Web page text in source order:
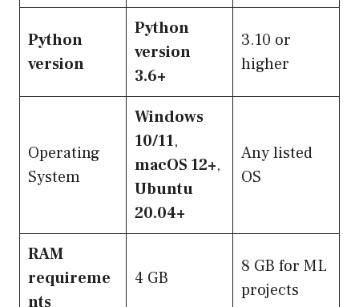
Python
version
Python
version
3.6+
3.10 or
higher
Operating
System
Windows
10/11,
macOS 12+,
Ubuntu
20.04+
Any listed
OS
RAM
requireme
nts
4 GB
8 GB for ML
projects